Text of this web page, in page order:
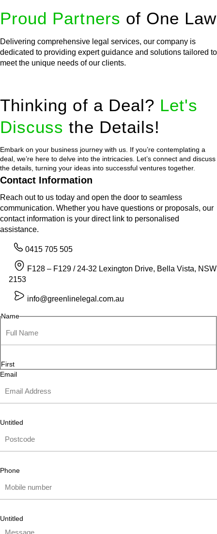
Proud Partners of One Law
Delivering comprehensive legal services, our company is
dedicated to providing expert guidance and solutions tailored to
meet the unique needs of our clients.
Thinking of a Deal? Let's
Discuss the Details!
Embark on your business journey with us. If you’re contemplating a
deal, we’re here to delve into the intricacies. Let’s connect and discuss
the details, turning your ideas into successful ventures together.
Contact Information
Reach out to us today and open the door to seamless
communication. Whether you have questions or proposals, our
contact information is your direct link to personalised
assistance.
0415 705 505
F128 – F129 / 24-32 Lexington Drive, Bella Vista, NSW
2153
info@greenlinelegal.com.au
Name
First
Email
Untitled
Phone
Untitled